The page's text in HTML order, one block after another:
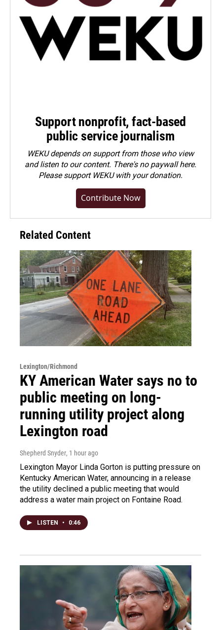
Support nonprofit, fact-based
public service journalism
WEKU depends on support from those who view
and listen to our content. There's no paywall here.
Pleasesupport WEKU with your donation.
Contribute Now
Related Content
Lexington/Richmond
KY American Water says no to
public meeting on long-
running utility project along
Lexington road
Shepherd Snyder, 1 hour ago
Lexington Mayor Linda Gorton is putting pressure on
Kentucky American Water, announcing in a release
the utility declined a public meeting that would
address a water main project on Fontaine Road.
LISTEN • 0:46